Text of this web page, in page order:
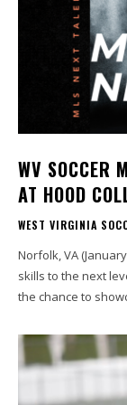
WV SOCCER
AT HOOD
WEST VIRGINIA
Norfolk, VA
skills to the next
the chance to